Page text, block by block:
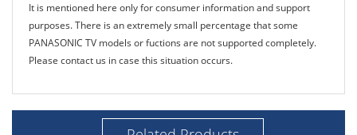
It is mentioned here only for consumer information and support
purposes. There is an extremely small percentage that some
PANASONIC TV models or fuctions are not supported completely.
Please contact us in case this situation occurs.